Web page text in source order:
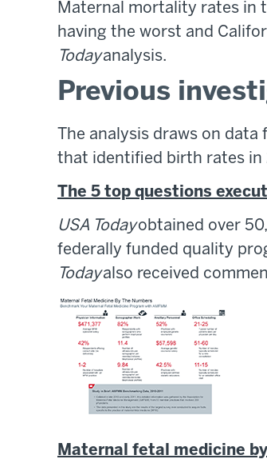
Maternal mortality rates in
having the worst and
Todayanalysis.
Previous
The analysis draws on data
that identified birth rates in
The 5 top questions
USA Todayobtained over
federally funded quality
Todayalso received
Maternal fetal medicine